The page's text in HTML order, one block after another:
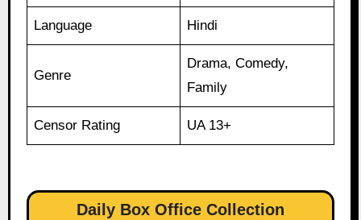
Language Hindi
Genre
Drama, Comedy,
Family
Censor Rating UA 13+
Daily Box Office Collection